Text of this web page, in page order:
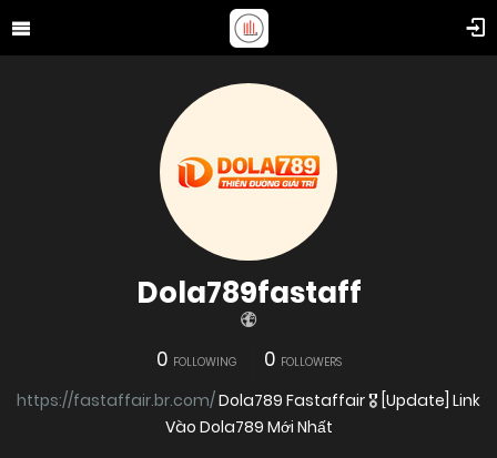
Dola789fastaff
0 FOLLOWING 0 FOLLOWERS
https://fastaffair.br.com/Dola789 Fastaffair 🎖️ [Update] Link
Vào Dola789 Mới Nhất